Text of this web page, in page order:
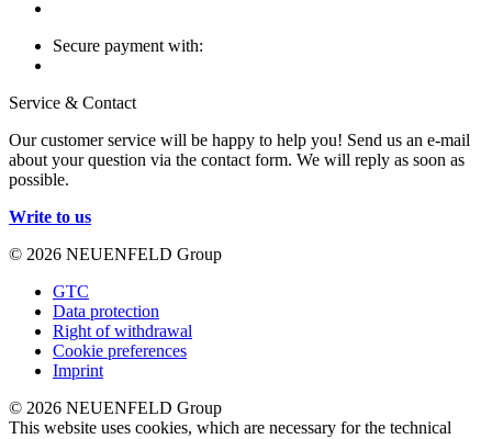
Secure payment with:
Service & Contact
Our customer service will be happy to help you! Send us an e-mail
about your question via the contact form. We will reply as soon as
possible.
Write to us
© 2026 NEUENFELD Group
GTC
Data protection
Right of withdrawal
Cookie preferences
Imprint
© 2026 NEUENFELD Group
This website uses cookies, which are necessary for the technical